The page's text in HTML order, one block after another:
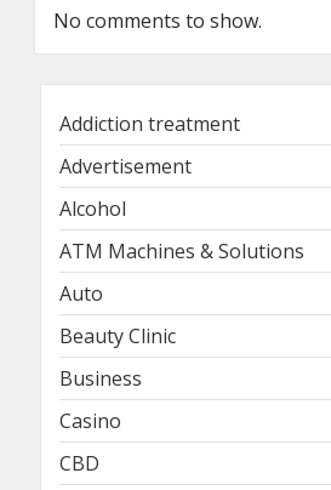
No comments to show.
Addiction treatment
Advertisement
Alcohol
ATM Machines & Solutions
Auto
Beauty Clinic
Business
Casino
CBD